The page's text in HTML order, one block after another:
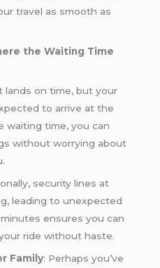
travel as smooth as
the Waiting Time
lands on time, but your
to arrive at the
waiting time, you can
without worrying about
security lines at
leading to unexpected
ensures you can
ride without haste.
Family: Perhaps you’ve